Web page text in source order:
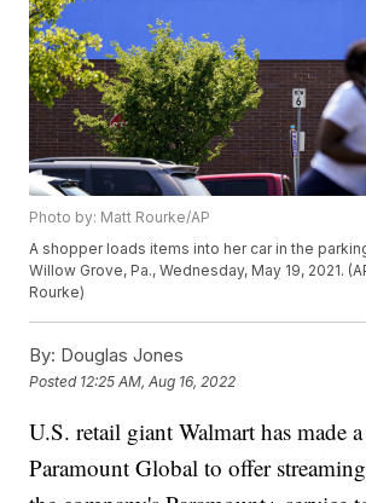
Photo by: Matt Rourke/AP
A shopper loads items into her car in the
Willow Grove, Pa., Wednesday, May 19, 2021.
Rourke)
By: Douglas Jones
Posted 12:25 AM, Aug 16, 2022
U.S. retail giant Walmart has made
Paramount Global to offer